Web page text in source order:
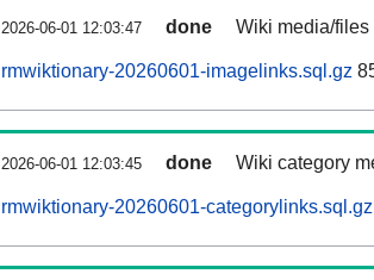
2026-06-01 12:03:47 done Wiki media/
rmwiktionary-20260601-imagelinks.sql.gz
2026-06-01 12:03:45 done Wiki category
rmwiktionary-20260601-categorylinks.sql.gz